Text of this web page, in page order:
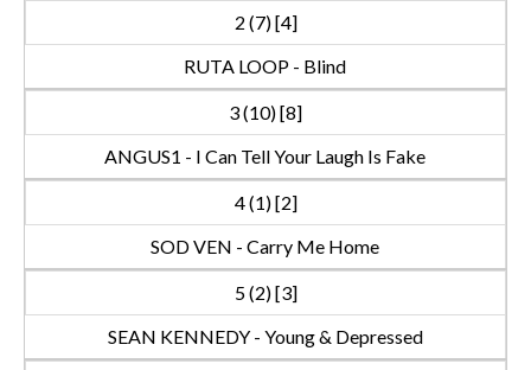
2 (7) [4]
RUTA LOOP - Blind
3 (10) [8]
ANGUS1 - I Can Tell Your Laugh Is Fake
4 (1) [2]
SOD VEN - Carry Me Home
5 (2) [3]
SEAN KENNEDY - Young & Depressed